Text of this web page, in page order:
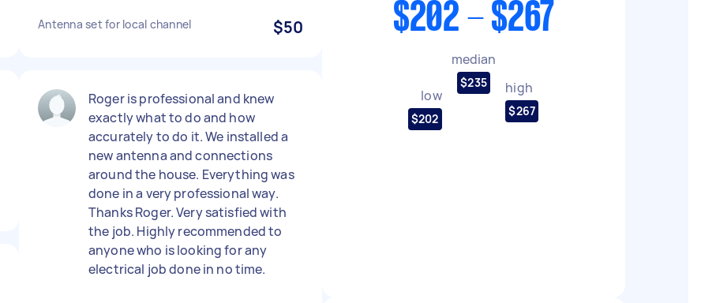
Antenna set for local channel $50
Roger is professional and knew
exactly what to do and how
accurately to do it. We installed a
new antenna and connections
around the house. Everything was
done in a very professional way.
Thanks Roger. Very satisfied with
the job. Highly recommended to
anyone who is looking for any
electrical job done in no time.
$202 - $267
low
$202
median
$235 high
$267